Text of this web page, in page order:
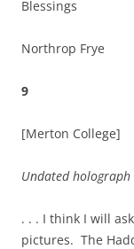
Blessings
Northrop Frye
9
[Merton College]
Undated
. . . I think I will
pictures. The